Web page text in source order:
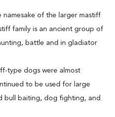
namesake of the larger mastiff
family is an ancient group of
battle and in gladiator
type dogs were almost
to be used for large
bull baiting, dog fighting, and